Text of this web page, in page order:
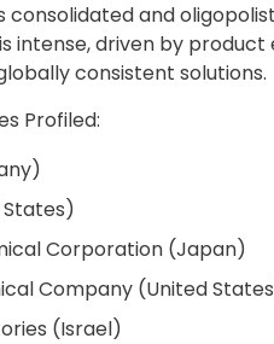
consolidated and
intense, driven by
consistent solutions.
Profiled:
States)
Corporation (Japan)
Company (United
(Israel)